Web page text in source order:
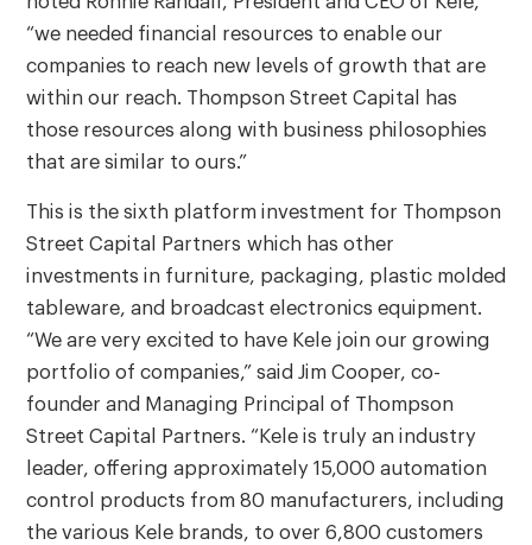
“we needed financial resources to enable our
companies to reach new levels of growth that are
within our reach. Thompson Street Capital has
those resources along with business philosophies
that are similar to ours.”
This is the sixth platform investment for Thompson
Street Capital Partners which has other
investments in furniture, packaging, plastic molded
tableware, and broadcast electronics equipment.
“We are very excited to have Kele join our growing
portfolio of companies,” said Jim Cooper, co-
founder and Managing Principal of Thompson
Street Capital Partners. “Kele is truly an industry
leader, offering approximately 15,000 automation
control products from 80 manufacturers, including
the various Kele brands, to over 6,800 customers